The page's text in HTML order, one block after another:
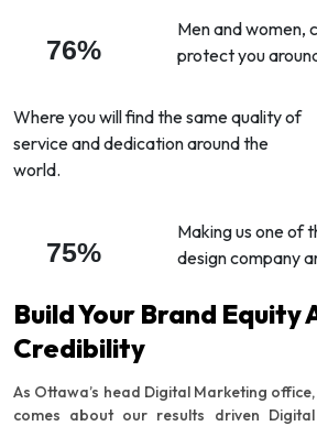
76%
Men and
protect you
Where you will find the same quality of
service and dedication around the
world.
75%
Making us one of
design company
Build Your Brand Equity
Credibility
As Ottawa’s head Digital Marketing
comes about our results driven